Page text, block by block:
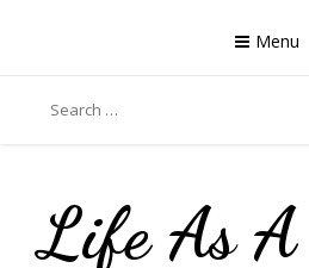
Menu
for:
Life As